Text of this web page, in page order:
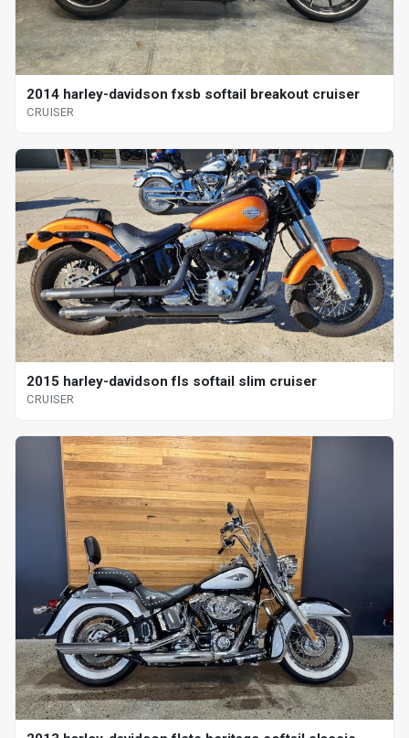
2014 harley-davidson fxsb softail breakout cruiser
CRUISER
2015 harley-davidson fls softail slim cruiser
CRUISER